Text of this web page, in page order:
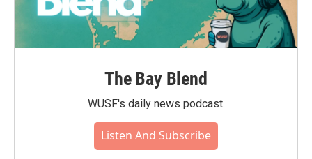
The Bay Blend
WUSF's daily news podcast.
Listen And Subscribe